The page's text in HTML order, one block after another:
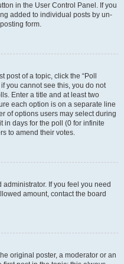
in the User Control Panel. If you
added to individual posts by un-
form.
of a topic, click the “Poll
you cannot see this, you do not
Enter a title and at least two
each option is on a separate line
of options users may select during
in days for the poll (0 for infinite
to amend their votes.
If you feel you need
amount, contact the board
original poster, a moderator or an